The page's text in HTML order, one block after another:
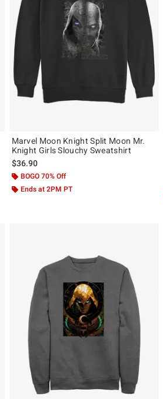
Marvel Moon Knight Split Moon Mr.
Knight Girls Slouchy Sweatshirt
$36.90
BOGO 70% Off
Ends at 2PM PT